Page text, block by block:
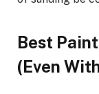
Best
(Even